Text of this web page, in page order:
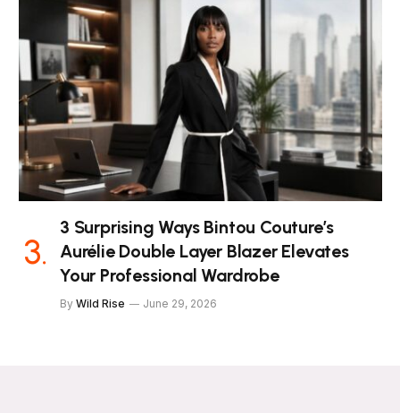
3 Surprising Ways Bintou Couture’s
Aurélie Double Layer Blazer Elevates
Your Professional Wardrobe
By Wild Rise June 29, 2026